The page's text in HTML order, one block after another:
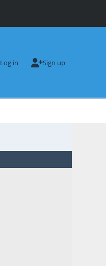
Log in Sign up